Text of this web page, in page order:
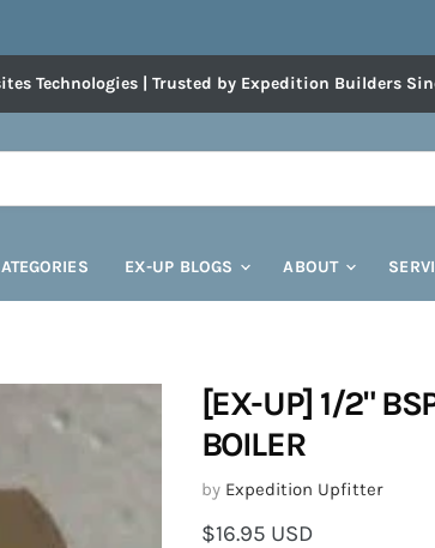
Technologies | Trusted by Expedition Builders
EX-UP BLOGS ABOUT
[EX-UP] 1/2"
BOILER
by Expedition Upfitter
Current price
$16.95 USD